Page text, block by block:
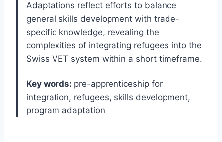
Adaptations reflect efforts to balance
general skills development with trade-
specific knowledge, revealing the
complexities of integrating refugees into the
Swiss VET system within a short timeframe.
Key words: pre-apprenticeship for
integration, refugees, skills development,
program adaptation